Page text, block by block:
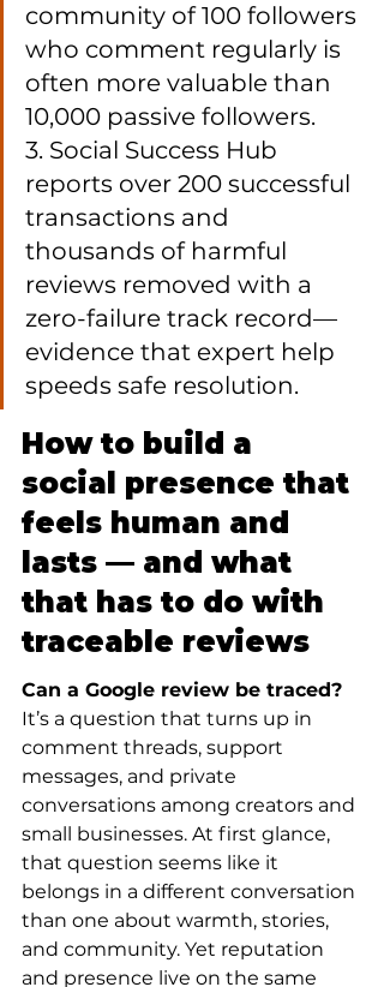
community of 100 followers
who comment regularly is
often more valuable than
10,000 passive followers.
3. Social Success Hub
reports over 200 successful
transactions and
thousands of harmful
reviews removed with a
zero-failure track record—
evidence that expert help
speeds safe resolution.
How to build a
social presence that
feels human and
lasts — and what
that has to do with
traceable reviews
Can a Google review be traced?
It’s a question that turns up in
comment threads, support
messages, and private
conversations among creators and
small businesses. At first glance,
that question seems like it
belongs in a different conversation
than one about warmth, stories,
and community. Yet reputation
and presence live on the same